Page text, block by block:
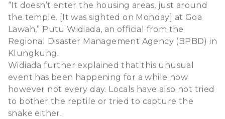
“It doesn’t enter the housing areas, just around
the temple. [It was sighted on Monday] at Goa
Lawah,” Putu Widiada, an official from the
Regional Disaster Management Agency (BPBD) in
Klungkung.
Widiada further explained that this unusual
event has been happening for a while now
however not every day. Locals have also not tried
to bother the reptile or tried to capture the
snake either.